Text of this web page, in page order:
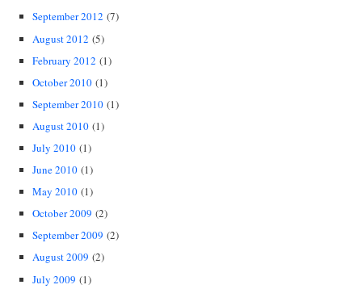
September 2012 (7)
August 2012 (5)
February 2012 (1)
October 2010 (1)
September 2010 (1)
August 2010 (1)
July 2010 (1)
June 2010 (1)
May 2010 (1)
October 2009 (2)
September 2009 (2)
August 2009 (2)
July 2009 (1)